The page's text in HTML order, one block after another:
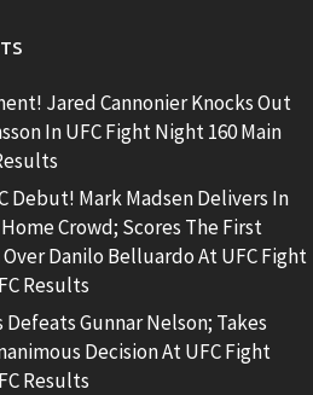
Jared Cannonier Knocks Out
In UFC Fight Night 160 Main
Debut! Mark Madsen Delivers In
Crowd; Scores The First
Danilo Belluardo At UFC Fight
Results
Gunnar Nelson; Takes
Decision At UFC Fight
Results